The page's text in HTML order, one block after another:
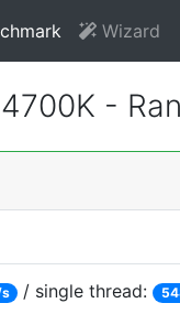
Wizard
-
/ single thread: